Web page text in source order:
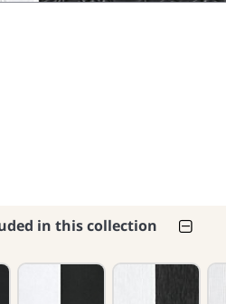
in this collection